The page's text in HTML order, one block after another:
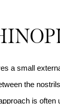
a small
the
is